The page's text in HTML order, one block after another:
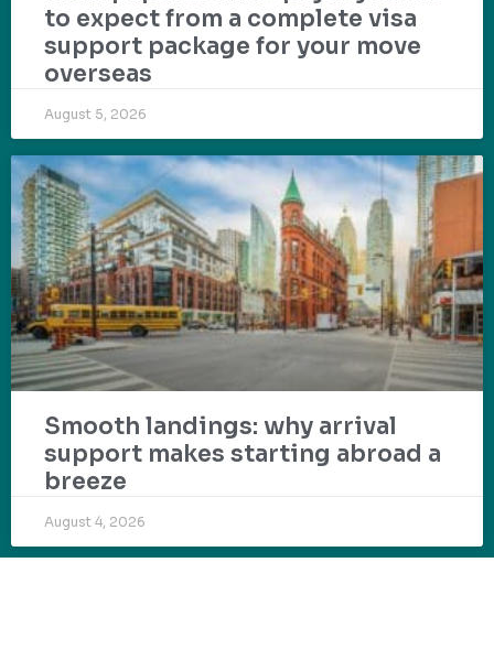
to expect from a complete visa
support package for your move
overseas
August 5, 2026
Smooth landings: why arrival
support makes starting abroad a
breeze
August 4, 2026